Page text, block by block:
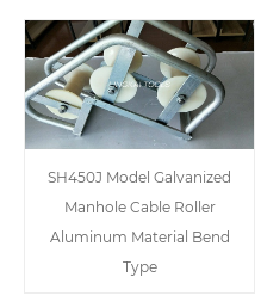
SH450J Model Galvanized
Manhole Cable Roller
Aluminum Material Bend
Type